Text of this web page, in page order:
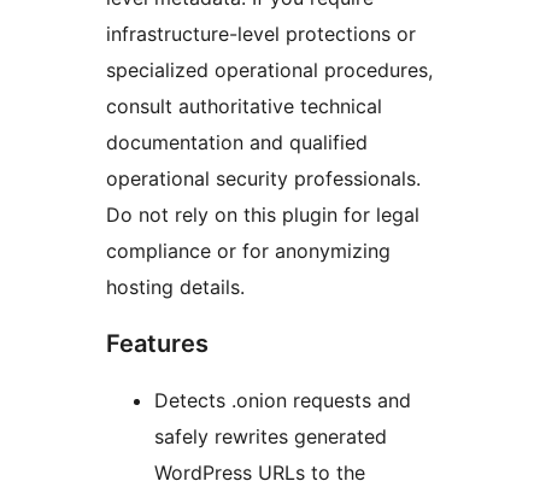
infrastructure-level protections or
specialized operational procedures,
consult authoritative technical
documentation and qualified
operational security professionals.
Do not rely on this plugin for legal
compliance or for anonymizing
hosting details.
Features
Detects .onion requests and
safely rewrites generated
WordPress URLs to the